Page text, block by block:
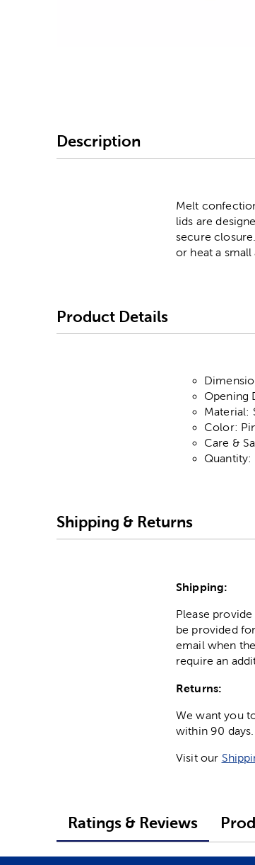
Description
Melt
lids are
secure
or heat a
Product Details
Opening
Material:
Color:
Care &
Quantity:
Shipping & Returns
Shipping:
Please
be provided
email when
require an
Returns:
We want you
within 90 days.
Visit our
Ratings & Reviews